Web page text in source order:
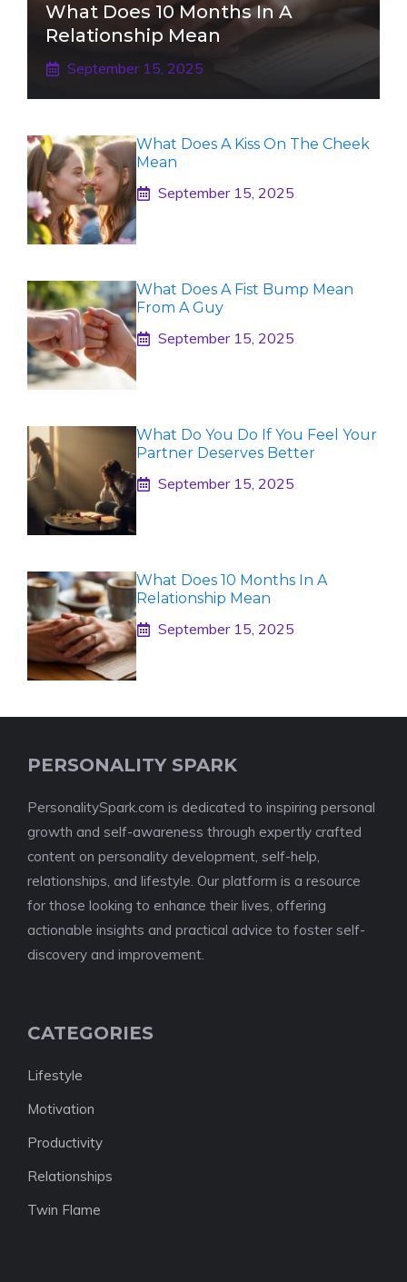
What Does 10 Months In A
Relationship Mean
September 15, 2025
What Does A Kiss On The Cheek
Mean
September 15, 2025
What Does A Fist Bump Mean
From A Guy
September 15, 2025
What Do You Do If You Feel Your
Partner Deserves Better
September 15, 2025
What Does 10 Months In A
Relationship Mean
September 15, 2025
PERSONALITY SPARK
PersonalitySpark.com is dedicated to inspiring personal
growth and self-awareness through expertly crafted
content on personality development, self-help,
relationships, and lifestyle. Our platform is a resource
for those looking to enhance their lives, offering
actionable insights and practical advice to foster self-
discovery and improvement.
CATEGORIES
Lifestyle
Motivation
Productivity
Relationships
Twin Flame